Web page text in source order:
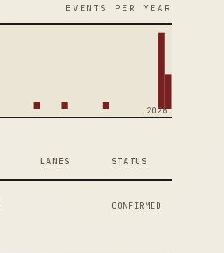
EVENTS PER YEAR
2026
LANES STATUS
CONFIRMED